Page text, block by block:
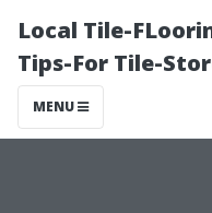
Local Tile-
Tips-For Tile-
MENU